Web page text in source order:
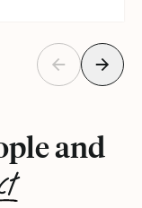
and